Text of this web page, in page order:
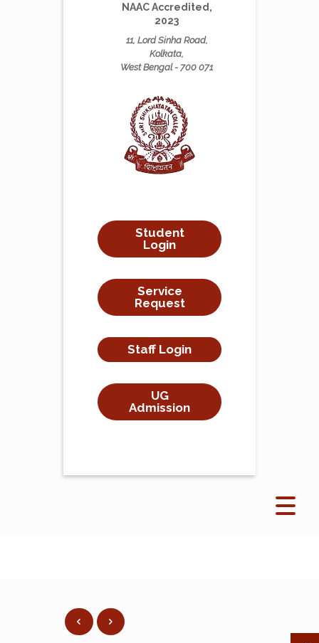
NAAC Accredited,
2023
11, Lord Sinha Road,
Kolkata,
West Bengal - 700 071
Student
Login
Service
Request
Staff Login
UG
Admission